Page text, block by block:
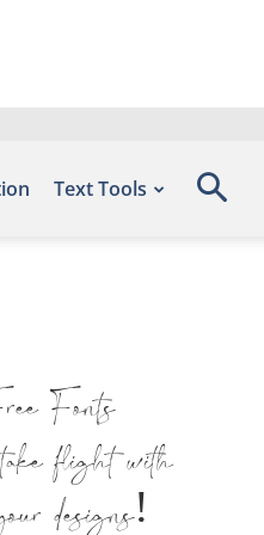
Text Tools
Fonts
flight with
designs!